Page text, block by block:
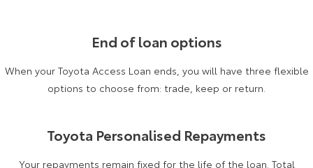
Our Stock Our Stock
C-HR All-New RAV4
Toyota Safety Sense
Toyota Warranty Advantage
Complaint Handling Process
End of loan options
When your Toyota Access Loan ends, you will have three flexible
options to choose from: trade, keep or return.
Toyota Personalised Repayments
Your repayments remain fixed for the life of the loan. Total